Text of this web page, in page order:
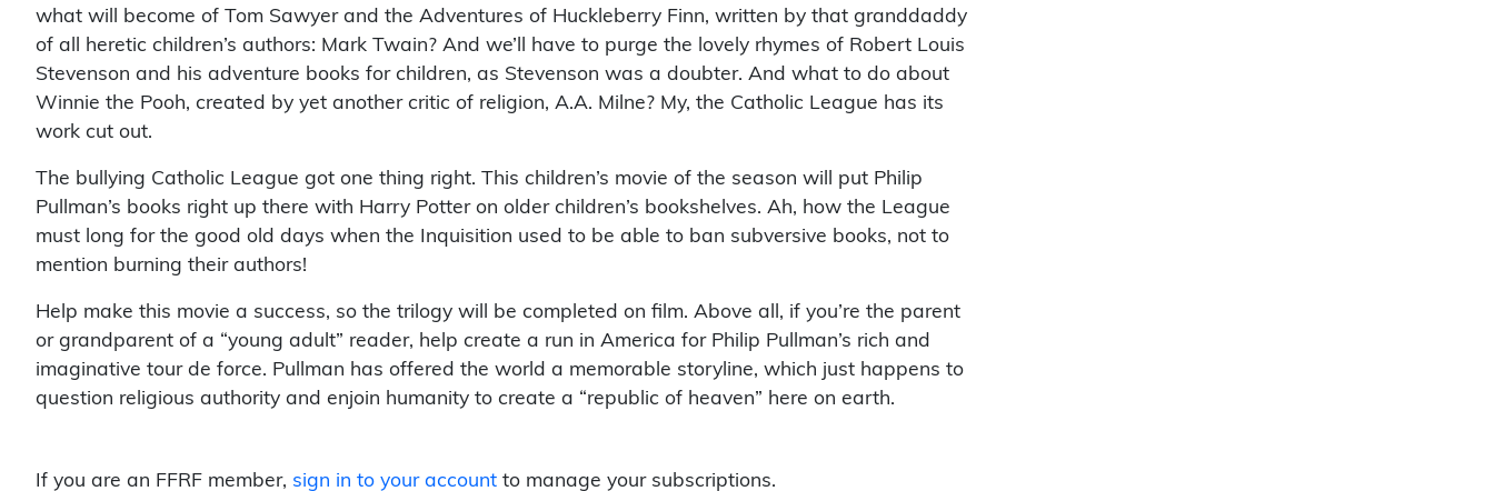
what will become of Tom Sawyer and the Adventures of Huckleberry Finn, written by that granddaddy
of all heretic children’s authors: Mark Twain? And we’ll have to purge the lovely rhymes of Robert Louis
Stevenson and his adventure books for children, as Stevenson was a doubter. And what to do about
Winnie the Pooh, created by yet another critic of religion, A.A. Milne? My, the Catholic League has its
work cut out.
The bullying Catholic League got one thing right. This children’s movie of the season will put Philip
Pullman’s books right up there with Harry Potter on older children’s bookshelves. Ah, how the League
must long for the good old days when the Inquisition used to be able to ban subversive books, not to
mention burning their authors!
Help make this movie a success, so the trilogy will be completed on film. Above all, if you’re the parent
or grandparent of a “young adult” reader, help create a run in America for Philip Pullman’s rich and
imaginative tour de force. Pullman has offered the world a memorable storyline, which just happens to
question religious authority and enjoin humanity to create a “republic of heaven” here on earth.
If you are an FFRF member, sign in to your account to manage your subscriptions.